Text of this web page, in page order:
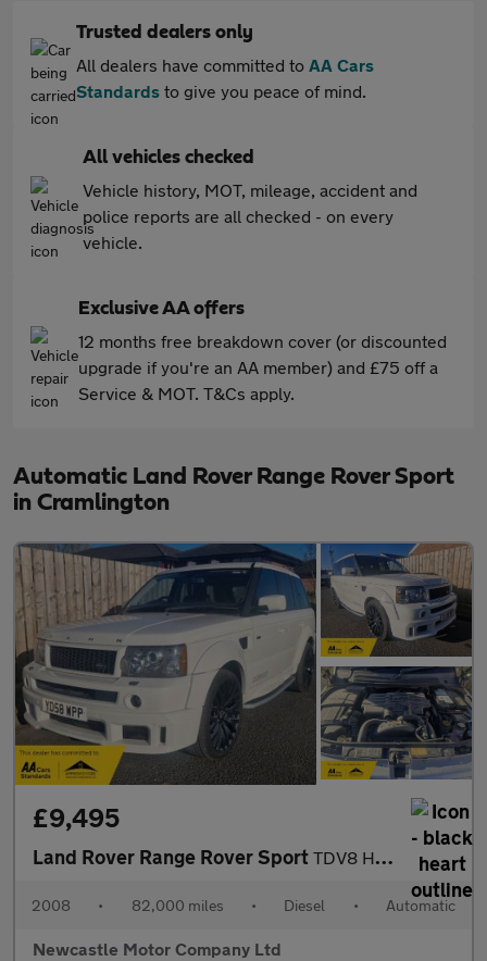
Trusted dealers only
All dealers have committed to AA Cars
Standards to give you peace of mind.
All vehicles checked
Vehicle history, MOT, mileage, accident and
police reports are all checked - on every
vehicle.
Exclusive AA offers
12 months free breakdown cover (or discounted
upgrade if you're an AA member) and £75 off a
Service & MOT. T&Cs apply.
Automatic Land Rover Range Rover Sport
in Cramlington
£9,495
Land Rover Range Rover Sport TDV8 HSE E4
2008 • 82,000 miles • Diesel • Automatic
Newcastle Motor Company Ltd